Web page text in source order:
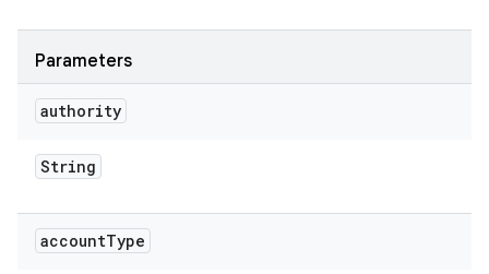
Parameters
authority
String
accountType